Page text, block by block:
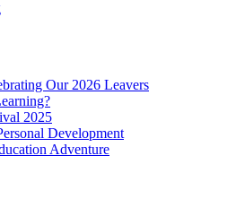
Our 2026 Leavers
2025
Development
Adventure